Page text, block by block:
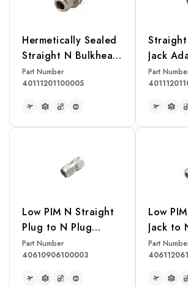
Hermetically Sealed
Straight N Bulkhead
Jack to N Jack
Adapter
Part Number
40111201100005
Jack
Part
Low PIM N Straight
Plug to N Plug
Adapter
Part Number
40610906100003
Low
Jack to
Adapter
Part